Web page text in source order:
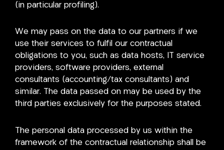
(in particular profiling).
We may pass on the data to our partners if we
use their services to fulfil our contractual
obligations to you, such as data hosts, IT service
providers, software providers, external
consultants (accounting/tax consultants) and
similar. The data passed on may be used by the
third parties exclusively for the purposes stated.
The personal data processed by us within the
framework of the contractual relationship shall be